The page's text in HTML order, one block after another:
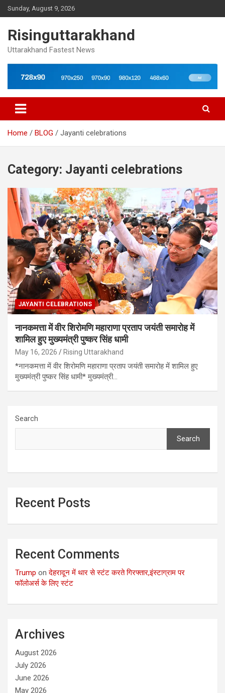
Skip
to
Sunday, August 9, 2026
Risinguttarakhand
Uttarakhand Fastest News
Home BLOG Jayanti celebrations
Category: Jayanti celebrations
JAYANTI CELEBRATIONS
नानकमत्ता में वीर शिरोमणि महाराणा प्रताप जयंती समारोह में
शामिल हुए मुख्यमंत्री पुष्कर सिंह धामी
May 16, 2026 Rising Uttarakhand
*नानकमत्ता में वीर शिरोमणि महाराणा प्रताप जयंती समारोह में शामिल हुए
मुख्यमंत्री पुष्कर सिंह धामी* मुख्यमंत्री…
Search
Search
Recent Posts
Recent Comments
Trump onदेहरादून में थार से स्टंट करते गिरफ्तार,इंस्टाग्राम पर
फॉलोअर्स के लिए स्टंट
Archives
August 2026
July 2026
June 2026
May 2026